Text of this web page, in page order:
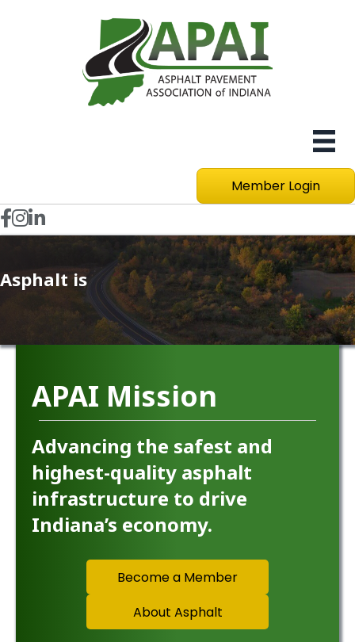
Member Login
Facebook icon
Instagram
LinkedIn icon
Asphalt is
APAI Mission
Advancing the safest and
highest-quality asphalt
infrastructure to drive
Indiana’s economy.
Become a Member
About Asphalt